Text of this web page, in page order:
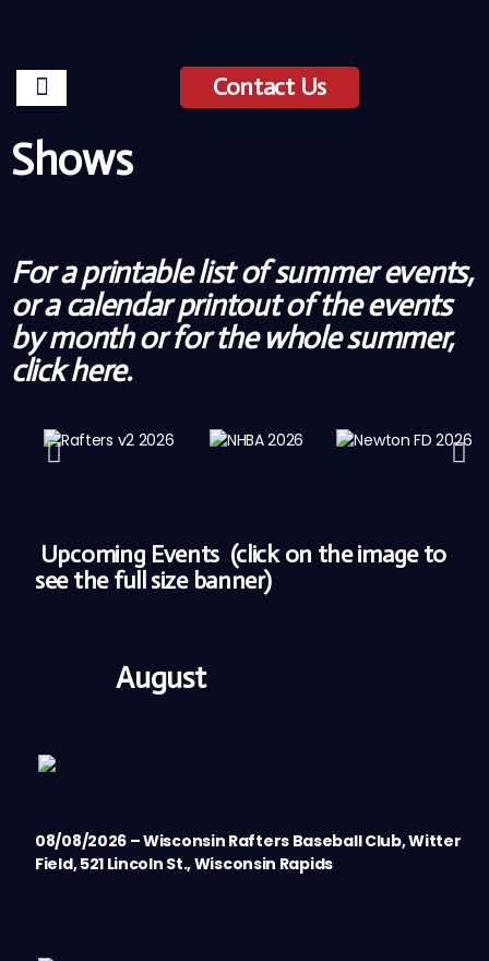
Contact Us
Shows
For a printable list of summer events,
or a calendar printout of the events
by month or for the whole summer,
clickhere.
Upcoming Events (click on the image to
see the full size banner)
August
08/08/2026 – Wisconsin Rafters Baseball Club, Witter
Field, 521 Lincoln St., Wisconsin Rapids